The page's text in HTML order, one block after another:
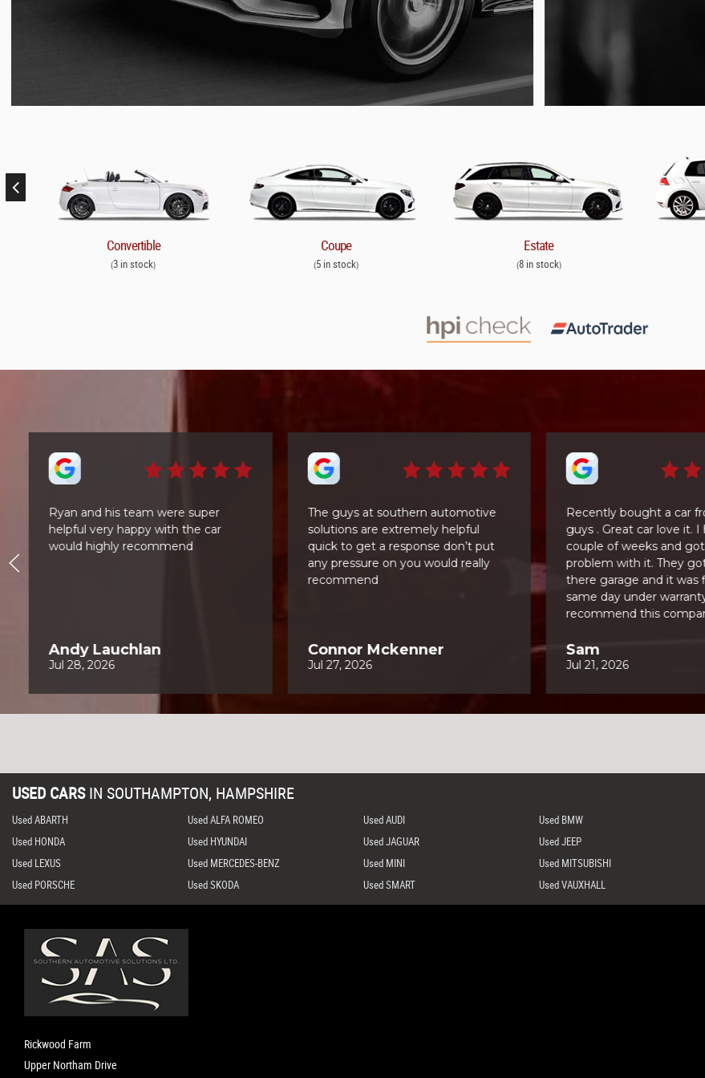
Convertible
(3 in stock)
Coupe
(5 in stock)
Estate
(8 in stock)
USED CARS IN SOUTHAMPTON, HAMPSHIRE
Used ABARTH Used ALFA ROMEO Used AUDI Used BMW
Used HONDA
Used HYUNDAI Used JAGUAR Used JEEP
Used LEXUS
Used MERCEDES-BENZ Used MINI Used MITSUBISHI
Used PORSCHE
Used SKODA Used SMART Used VAUXHALL
Rickwood Farm
Upper Northam Drive